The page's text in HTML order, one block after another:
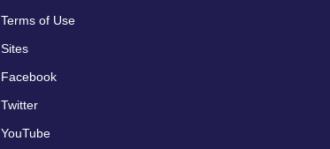
Terms of Use
Sites
Facebook
Twitter
YouTube